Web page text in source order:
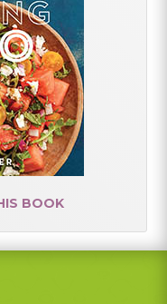
BOOK